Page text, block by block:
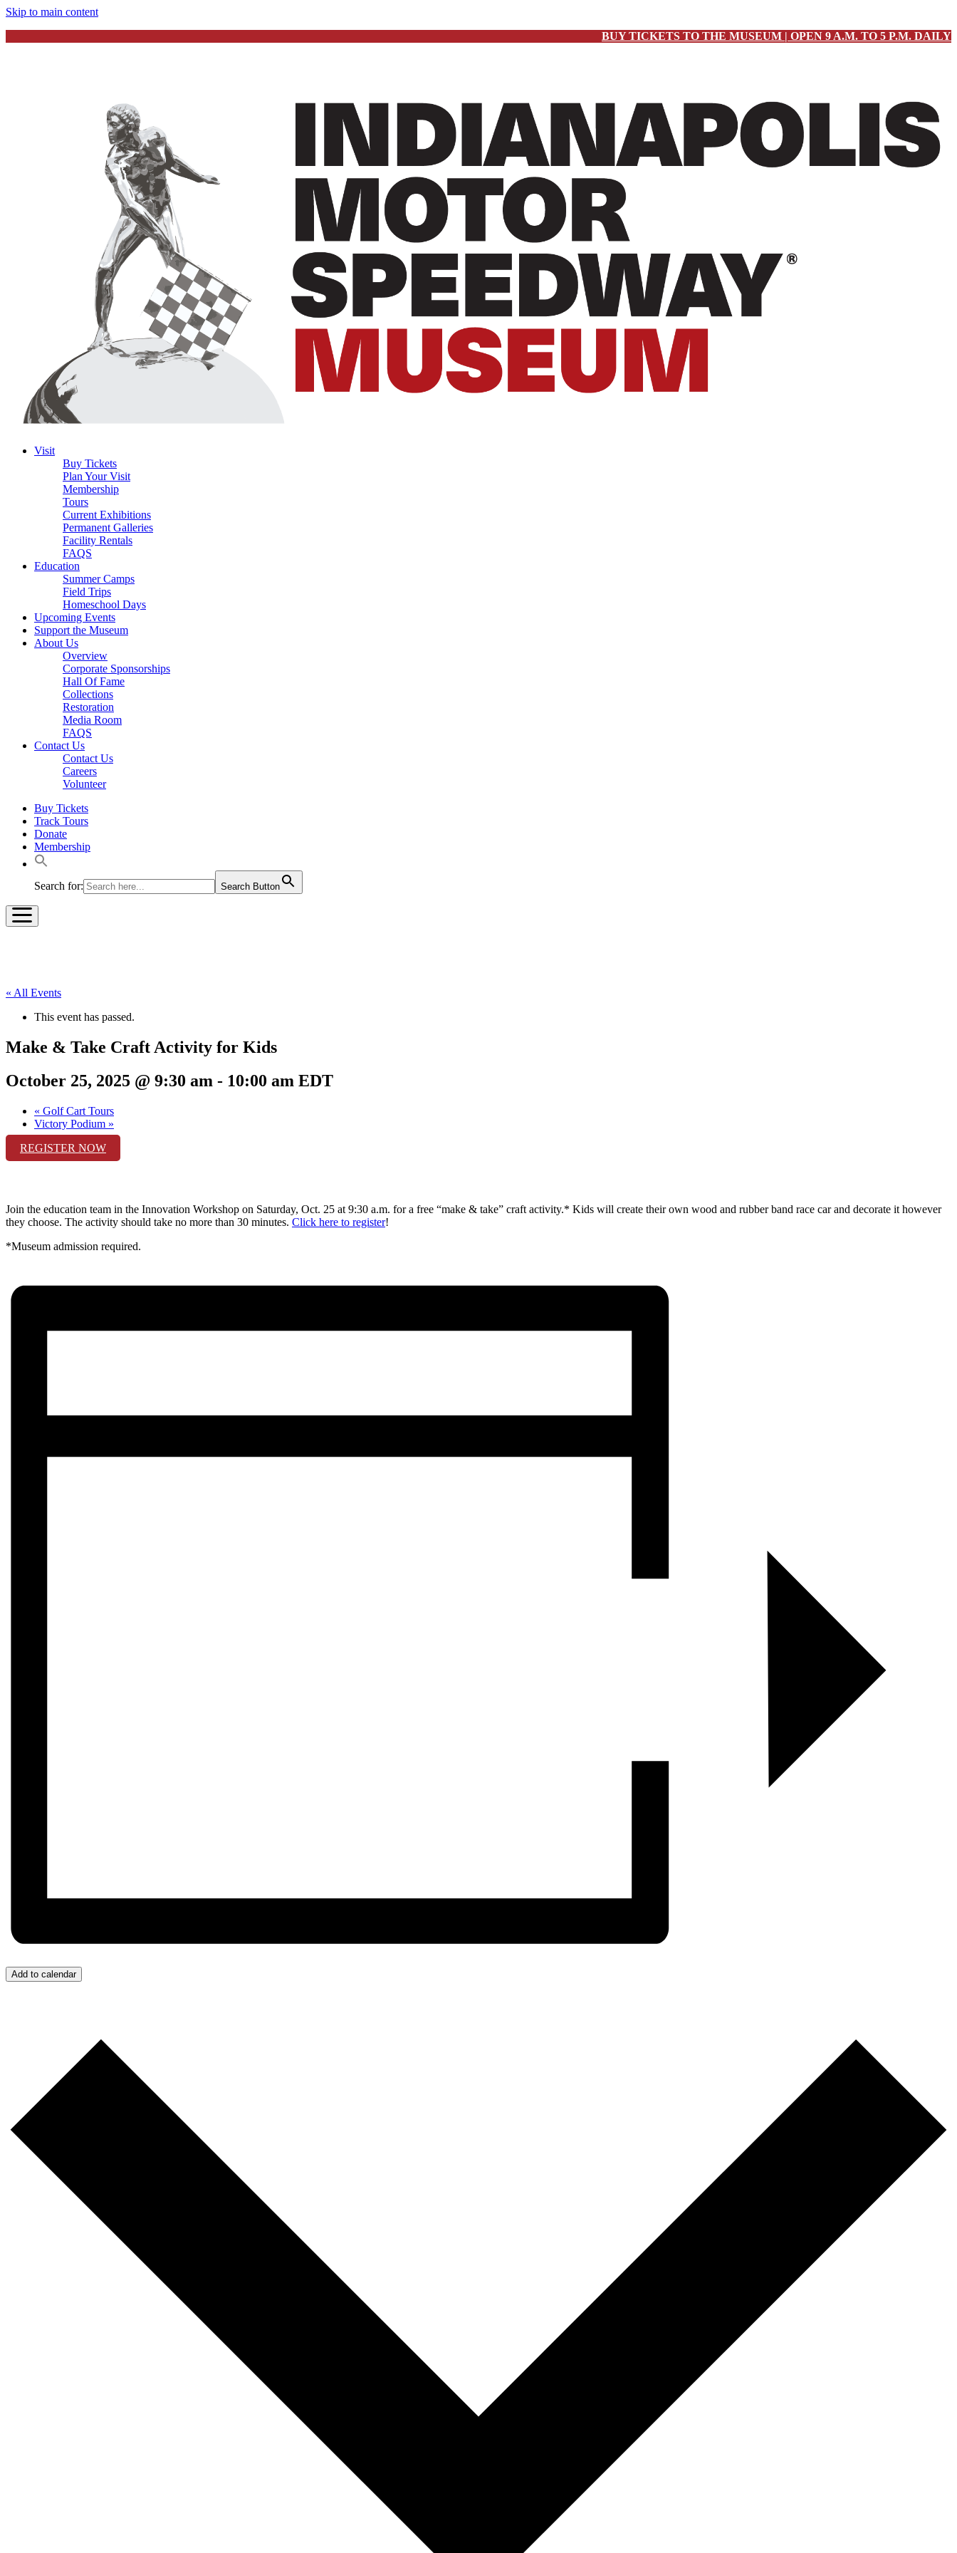
Skip to main content
BUY TICKETS TO THE MUSEUM | OPEN 9 A.M. TO 5 P.M. DAILY
Visit
Buy Tickets
Plan Your Visit
Membership
Tours
Current Exhibitions
Permanent Galleries
Facility Rentals
FAQS
Education
Summer Camps
Field Trips
Homeschool Days
Upcoming Events
Support the Museum
About Us
Overview
Corporate Sponsorships
Hall Of Fame
Collections
Restoration
Media Room
FAQS
Contact Us
Contact Us
Careers
Volunteer
Buy Tickets
Track Tours
Donate
Membership
Search for: Search Button
« All Events
This event has passed.
Make & Take Craft Activity for Kids
October 25, 2025 @ 9:30 am - 10:00 am EDT
« Golf Cart Tours
Victory Podium »
REGISTER NOW
Join the education team in the Innovation Workshop on Saturday, Oct. 25 at 9:30 a.m. for a free “make & take” craft activity.* Kids will create their own wood and rubber band race car and decorate it however
they choose. The activity should take no more than 30 minutes. Click here to register!
*Museum admission required.
Add to calendar